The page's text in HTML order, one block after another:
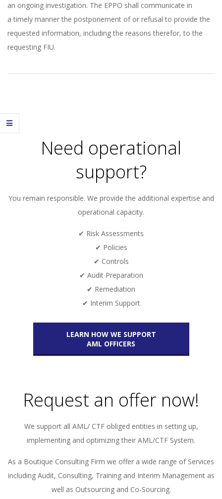
an ongoing investigation. The EPPO shall communicate in
a timely manner the postponement of or refusal to provide the
requested information, including the reasons therefor, to the
requesting FIU.
Need operational
support?
You remain responsible. We provide the additional expertise and
operational capacity.
✔ Risk Assessments
✔ Policies
✔ Controls
✔ Audit Preparation
✔ Remediation
✔ Interim Support
LEARN HOW WE SUPPORT
AML OFFICERS
Request an offer now!
We support all AML/ CTF obliged entities in setting up,
implementing and optimizing their AML/CTF System.
As a Boutique Consulting Firm we offer a wide range of Services
including Audit, Consulting, Training and Interim Management as
well as Outsourcing and Co-Sourcing.